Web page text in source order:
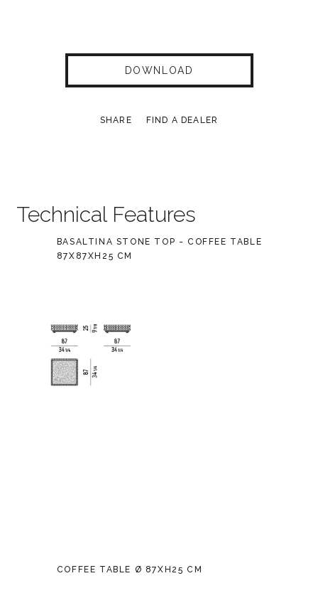
DOWNLOAD
SHARE FIND A DEALER
Technical Features
BASALTINA STONE TOP - COFFEE TABLE
87X87XH25 CM
COFFEE TABLE Ø 87XH25 CM